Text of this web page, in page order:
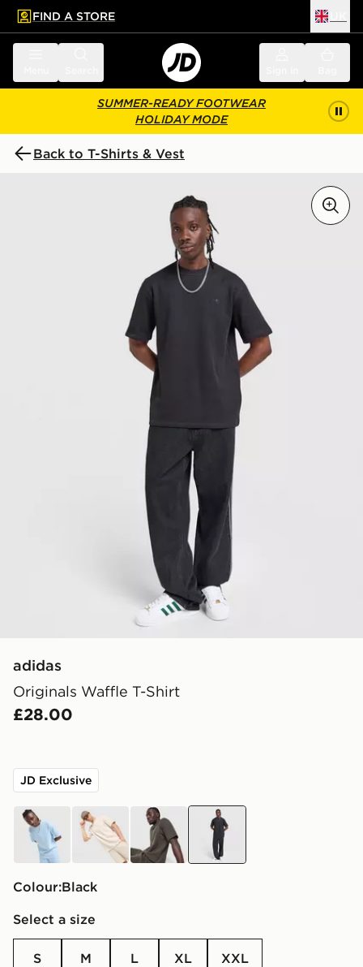
main content
Skip footer
FIND A STORE
SUMMER-READY FOOTWEAR
HOLIDAY MODE
Back to T-Shirts & Vest
adidas
Originals Waffle T-Shirt
£28.00
JD Exclusive
blue beige green black
Colour:
black
Select a size
S M L XL XXL